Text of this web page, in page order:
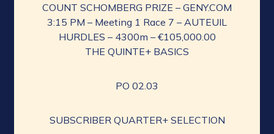
COUNT SCHOMBERG PRIZE – GENY.COM
3:15 PM – Meeting 1 Race 7 – AUTEUIL
HURDLES – 4300m – €105,000.00
THE QUINTE+ BASICS
PO 02.03
SUBSCRIBER QUARTER+ SELECTION